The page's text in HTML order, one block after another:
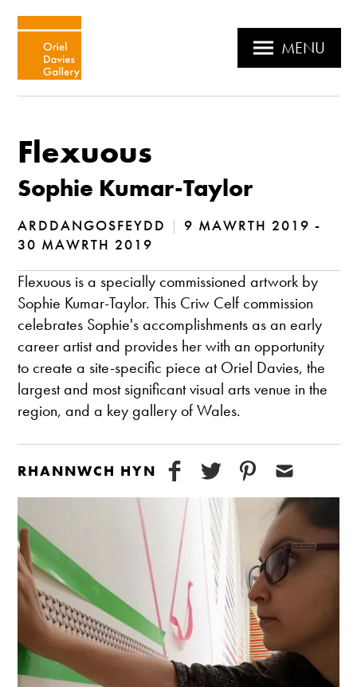
MENU
Flexuous
Sophie Kumar-Taylor
ARDDANGOSFEYDD | 9 MAWRTH 2019 -
30 MAWRTH 2019
Flexuous is a specially commissioned artwork by
Sophie Kumar-Taylor. This Criw Celf commission
celebrates Sophie's accomplishments as an early
career artist and provides her with an opportunity
to create a site-specific piece at Oriel Davies, the
largest and most significant visual arts venue in the
region, and a key gallery of Wales.
RHANNWCH HYN